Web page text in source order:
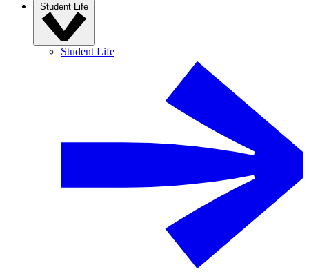
Student Life
Student Life